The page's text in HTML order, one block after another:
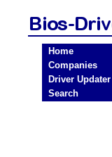
Home
Companies
Driver Updater
Search